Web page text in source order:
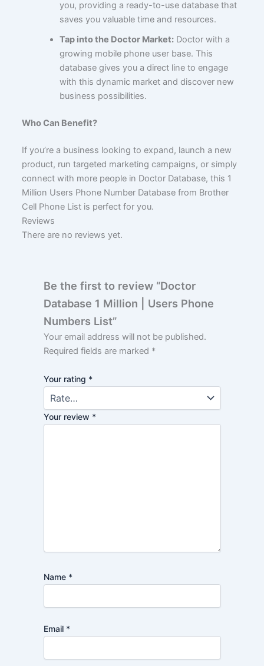
you, providing a ready-to-use database that
saves you valuable time and resources.
Tap into the Doctor Market:Doctor with a
growing mobile phone user base. This
database gives you a direct line to engage
with this dynamic market and discover new
business possibilities.
Who Can Benefit?
If you’re a business looking to expand, launch a new
product, run targeted marketing campaigns, or simply
connect with more people in Doctor Database, this 1
Million Users Phone Number Database from Brother
Cell Phone List is perfect for you.
Reviews
There are no reviews yet.
Be the first to review “Doctor
Database 1 Million | Users Phone
Numbers List”
Your email address will not be published.
Required fields are marked *
Your rating *
Your review *
Name *
Email *